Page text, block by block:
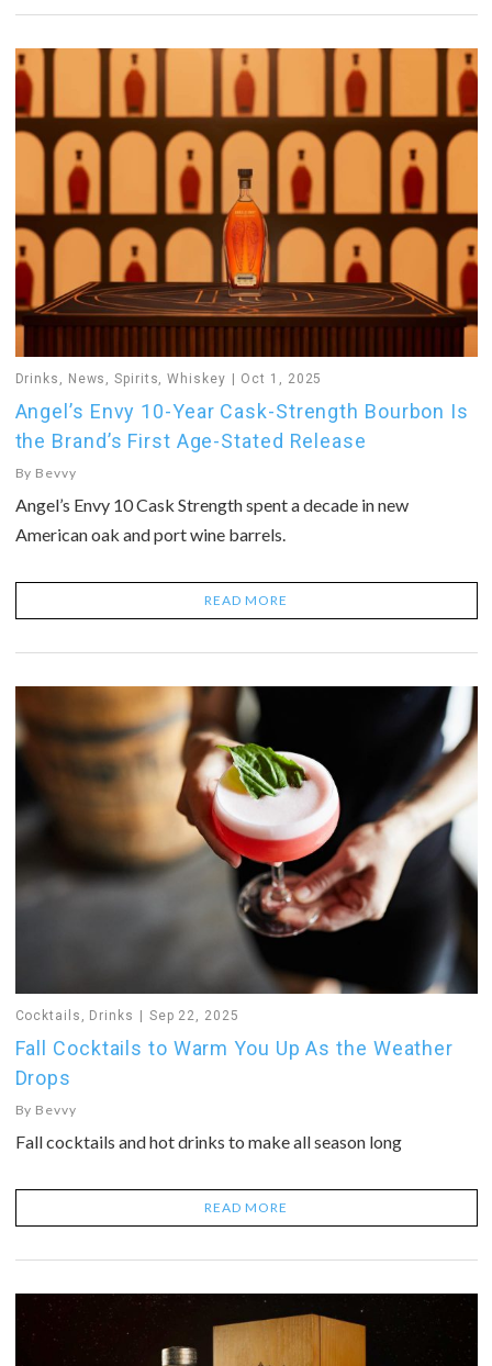
Drinks News ,Spirits ,Whiskey Oct 1, 2025
Angel’s Envy 10-Year Cask-Strength Bourbon Is
the Brand’s First Age-Stated Release
By Bevvy
Angel’s Envy 10 Cask Strength spent a decade in new
American oak and port wine barrels.
READ MORE
Cocktails , Drinks Sep 22, 2025
Fall Cocktails to Warm You Up As the Weather
Drops
By Bevvy
Fall cocktails and hot drinks to make all season long
READ MORE